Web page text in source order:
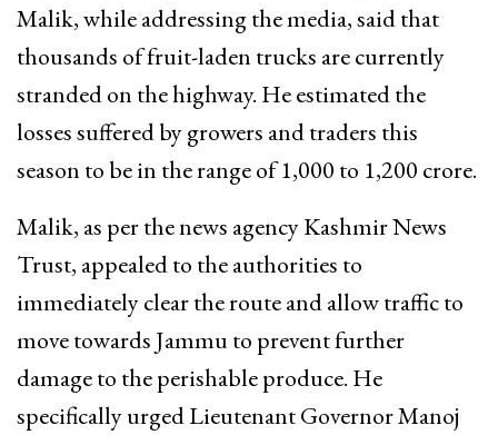
Malik, while addressing the media, said that
thousands of fruit-laden trucks are currently
stranded on the highway. He estimated the
losses suffered by growers and traders this
season to be in the range of ₹1,000 to ₹1,200 crore.
Malik, as per the news agency Kashmir News
Trust, appealed to the authorities to
immediately clear the route and allow traffic to
move towards Jammu to prevent further
damage to the perishable produce. He
specifically urged Lieutenant Governor Manoj